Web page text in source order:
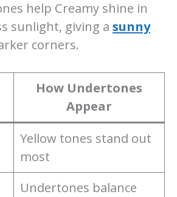
help Creamy shine in
sunlight, giving a sunny
corners.
How Undertones
Appear
Yellow tones stand out
most
Undertones balance